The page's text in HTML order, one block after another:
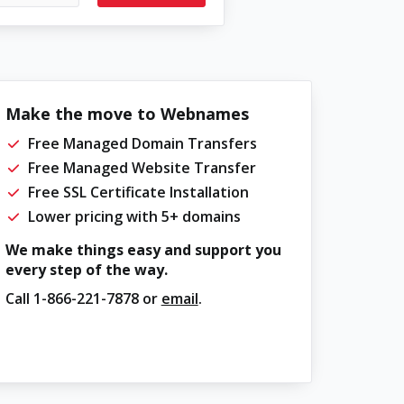
Make the move to Webnames
Free Managed Domain Transfers
Free Managed Website Transfer
Free SSL Certificate Installation
Lower pricing with 5+ domains
We make things easy and support you
every step of the way.
Call 1-866-221-7878or email.